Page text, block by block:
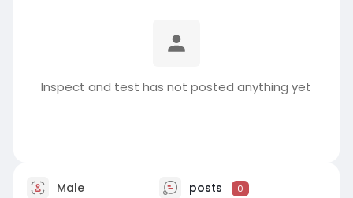
Inspect and test has not posted anything yet
Male posts 0